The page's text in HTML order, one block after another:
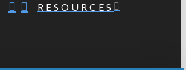
RESOURCES